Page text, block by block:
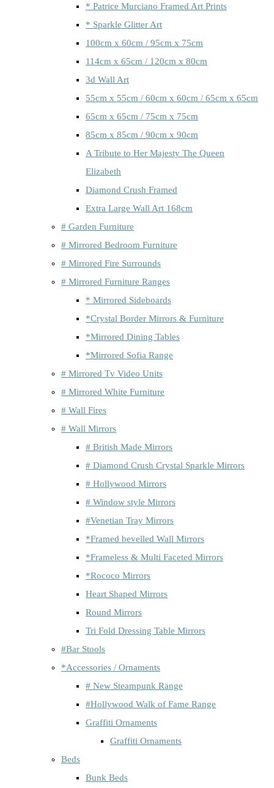
* Patrice Murciano Framed Art Prints
* Sparkle Glitter Art
100cm x 60cm / 95cm x 75cm
114cm x 65cm / 120cm x 80cm
3d Wall Art
55cm x 55cm / 60cm x 60cm / 65cm x 65cm
65cm x 65cm / 75cm x 75cm
85cm x 85cm / 90cm x 90cm
A Tribute to Her Majesty The Queen
Elizabeth
Diamond Crush Framed
Extra Large Wall Art 168cm
# Garden Furniture
# Mirrored Bedroom Furniture
# Mirrored Fire Surrounds
# Mirrored Furniture Ranges
* Mirrored Sideboards
*Crystal Border Mirrors & Furniture
*Mirrored Dining Tables
*Mirrored Sofia Range
# Mirrored Tv Video Units
# Mirrored White Furniture
# Wall Fires
# Wall Mirrors
# British Made Mirrors
# Diamond Crush Crystal Sparkle Mirrors
# Hollywood Mirrors
# Window style Mirrors
#Venetian Tray Mirrors
*Framed bevelled Wall Mirrors
*Frameless & Multi Faceted Mirrors
*Rococo Mirrors
Heart Shaped Mirrors
Round Mirrors
Tri Fold Dressing Table Mirrors
#Bar Stools
*Accessories / Ornaments
# New Steampunk Range
#Hollywood Walk of Fame Range
Graffiti Ornaments
Graffiti Ornaments
Beds
Bunk Beds